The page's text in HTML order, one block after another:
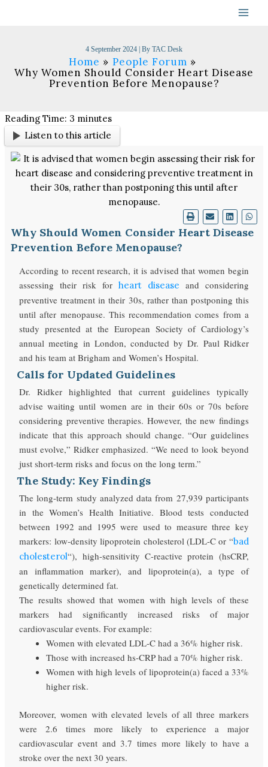
4 September 2024 | By TAC Desk
Home
People Forum
Why Women Should Consider Heart Disease
Prevention Before Menopause?
Reading Time: 3 minutes
Listen to this article
Why Should Women Consider Heart Disease
Prevention Before Menopause?
According to recent research, it is advised that women begin
assessing their risk for heart disease and considering
preventive treatment in their 30s, rather than postponing this
until after menopause. This recommendation comes from a
study presented at the European Society of Cardiology’s
annual meeting in London, conducted by Dr. Paul Ridker
and his team at Brigham and Women’s Hospital.
Calls for Updated Guidelines
Dr. Ridker highlighted that current guidelines typically
advise waiting until women are in their 60s or 70s before
considering preventive therapies. However, the new findings
indicate that this approach should change. “Our guidelines
must evolve,” Ridker emphasized. “We need to look beyond
just short-term risks and focus on the long term.”
The Study: Key Findings
The long-term study analyzed data from 27,939 participants
in theWomen’s Health Initiative. Blood tests conducted
between 1992 and 1995were used to measure three key
markers: low-density lipoprotein cholesterol (LDL-C or “bad
cholesterol“), high-sensitivity C-reactive protein (hsCRP,
an inflammation marker), and lipoprotein(a), a type of
genetically determined fat.
The results showed that women with high levels of these
markers had significantly increased risks of major
cardiovascular events. For example:
Women with elevated LDL-C had a 36% higher risk.
Those with increased hs-CRP had a 70% higher risk.
Women with high levels of lipoprotein(a) faced a 33%
higher risk.
Moreover, women with elevated levels of all three markers
were 2.6 times more likely to experience a major
cardiovascular event and 3.7 times more likely to have a
stroke over the next 30 years.